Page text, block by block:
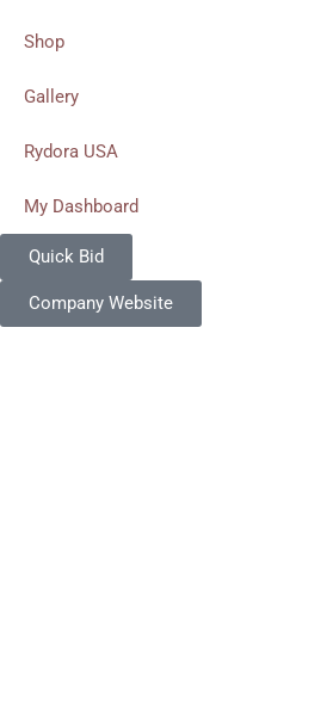
Shop
Gallery
Rydora USA
My Dashboard
Quick Bid
Company Website